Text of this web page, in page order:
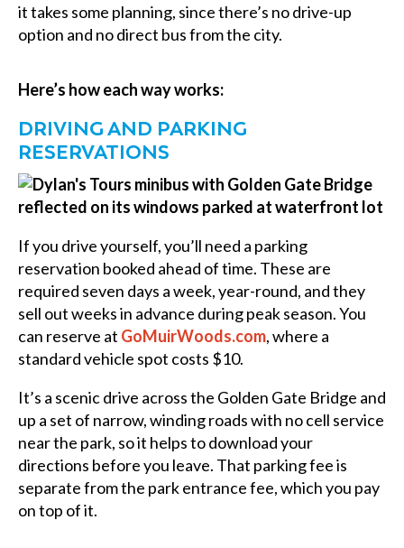
it takes some planning, since there’s no drive-up
option and no direct bus from the city.
Here’s how each way works:
DRIVING AND PARKING
RESERVATIONS
If you drive yourself, you’ll need a parking
reservation booked ahead of time. These are
required seven days a week, year-round, and they
sell out weeks in advance during peak season. You
can reserve at GoMuirWoods.com, where a
standard vehicle spot costs $10.
It’s a scenic drive across the Golden Gate Bridge and
up a set of narrow, winding roads with no cell service
near the park, so it helps to download your
directions before you leave. That parking fee is
separate from the park entrance fee, which you pay
on top of it.